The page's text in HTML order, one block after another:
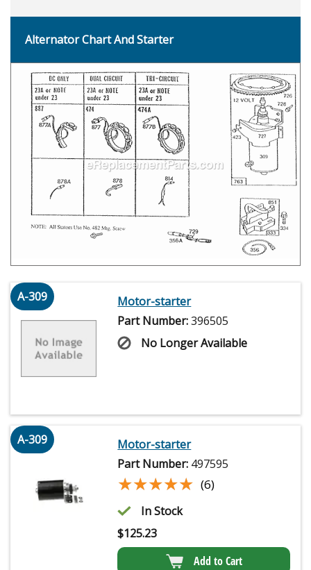
Alternator Chart And Starter
A-309
Motor-starter
Part Number:396505
No Longer Available
A-309
Motor-starter
Part Number: 497595
★★★★★
★★★★★ (6)
In Stock
$125.23
Add to Cart